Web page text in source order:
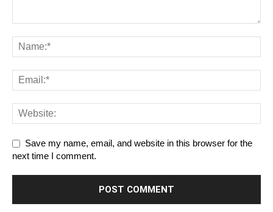
Save my name, email, and website in this browser for the
next time I comment.